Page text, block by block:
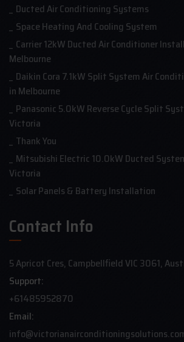
Ducted Air Conditioning Systems
Space Heating And Cooling System
Carrier 12kW Ducted Air Conditioner
Melbourne
Daikin Cora 7.1kW Split System Air
in Melbourne
Panasonic 5.0kW Reverse Cycle Split
Victoria
Thank You
Mitsubishi Electric 10.0kW Ducted
Victoria
Solar Panels & Battery Installation
Contact Info
5 Apricot Cres, Campbellfield VIC 3061,
Support:
+61485952870
Email: